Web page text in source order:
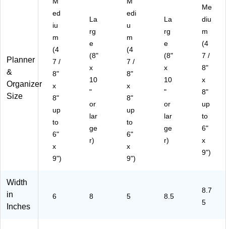
59
09
7)
5)
(A
Y
C2
00
-
-
27
)
Gri
d
90
)
Planner
&
Organizer
Size
ed
iu
m
(4
7 /
8"
x
8"
up
to
6"
x
9")
La
rg
e
(8"
x
10
"
or
lar
ge
r)
edi
u
m
(4
7 /
8"
x
8"
up
to
6"
x
9")
La
rg
e
(8"
x
10
"
or
lar
ge
r)
Me
diu
m
(4
7 /
8"
x
8"
up
to
6"
x
9")
Width
in
Inches
6 8 5 8.5
8.7
5